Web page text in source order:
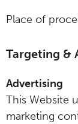
Place of
Targeting &
Advertising
This Website
marketing